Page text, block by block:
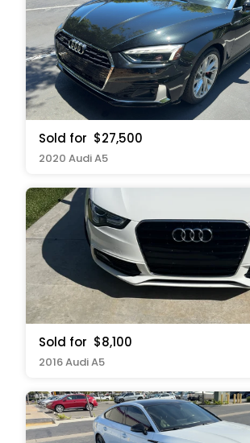
Sold for $27,500
2020 Audi A5
Sold for $8,100
2016 Audi A5